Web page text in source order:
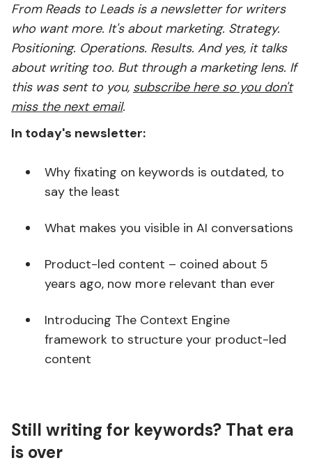
From Reads to Leads is a newsletter for writers
who want more. It's about marketing. Strategy.
Positioning. Operations. Results. And yes, it talks
about writing too. But through a marketing lens. If
this was sent to you, subscribe here so you don't
miss the next email.
In today's newsletter:
Why fixating on keywords is outdated, to
say the least
What makes you visible in AI conversations
Product-led content – coined about 5
years ago, now more relevant than ever
Introducing The Context Engine
framework to structure your product-led
content
Still writing for keywords? That era
is over